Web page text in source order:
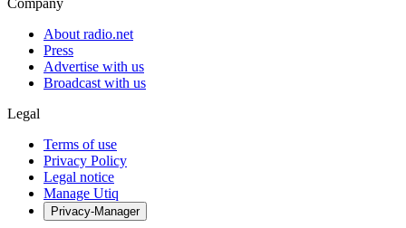
Company
About radio.net
Press
Advertise with us
Broadcast with us
Legal
Terms of use
Privacy Policy
Legal notice
Manage Utiq
Privacy-Manager